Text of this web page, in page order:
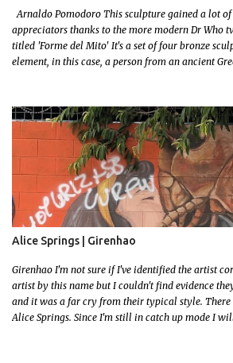
Arnaldo Pomodoro This sculpture gained a lot
appreciators thanks to the more modern Dr Who
titled 'Forme del Mito' It's a set of four bronze
element, in this case, a person from an ancient
The myth starts with the wedding of Peleus (the
(a sea nymph and one of 50 daughters of a
was the offspring of Gaia (Earth) and her son
probably isn't important to the story but since
our Olympian Gods you can imagine when an
entire family gets invited, including all the Gods
Eris the Goddess of Discord.. Feeling slighted Eris
apple...
Alice Springs | Girenhao
Girenhao I'm not sure if I've identified the artist
artist by this name but I couldn't find evidence
and it was a far cry from their typical style.
Alice Springs. Since I'm still in catch up mode I